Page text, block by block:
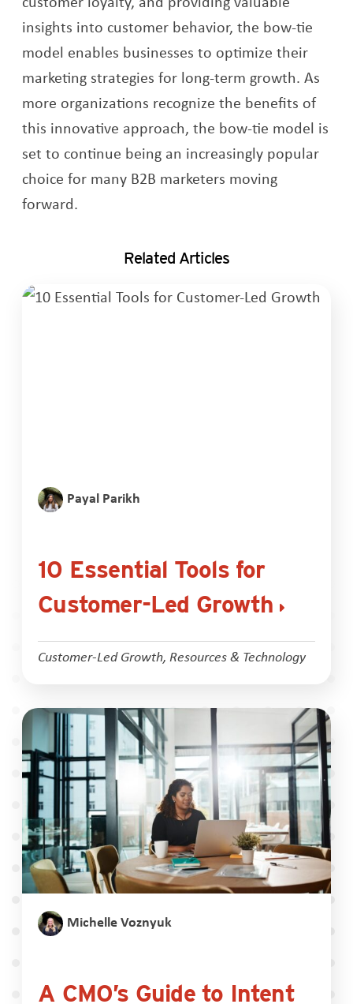
insights into customer behavior, the bow-tie
model enables businesses to optimize their
marketing strategies for long-term growth. As
more organizations recognize the benefits of
this innovative approach, the bow-tie model is
set to continue being an increasingly popular
choice for many B2B marketers moving
forward.
Related Articles
Payal Parikh
10 Essential Tools for
Customer-Led Growth
Customer-Led Growth, Resources & Technology
Michelle Voznyuk
A CMO’s Guide to Intent